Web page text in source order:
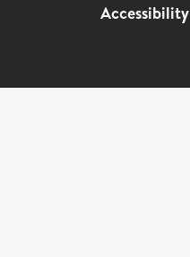
Accessibility